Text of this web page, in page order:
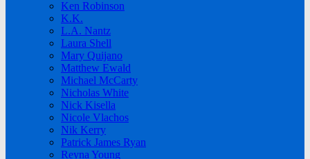
Ken Robinson
K.K.
L.A. Nantz
Laura Shell
Mary Quijano
Matthew Ewald
Michael McCarty
Nicholas White
Nick Kisella
Nicole Vlachos
Nik Kerry
Patrick James Ryan
Reyna Young